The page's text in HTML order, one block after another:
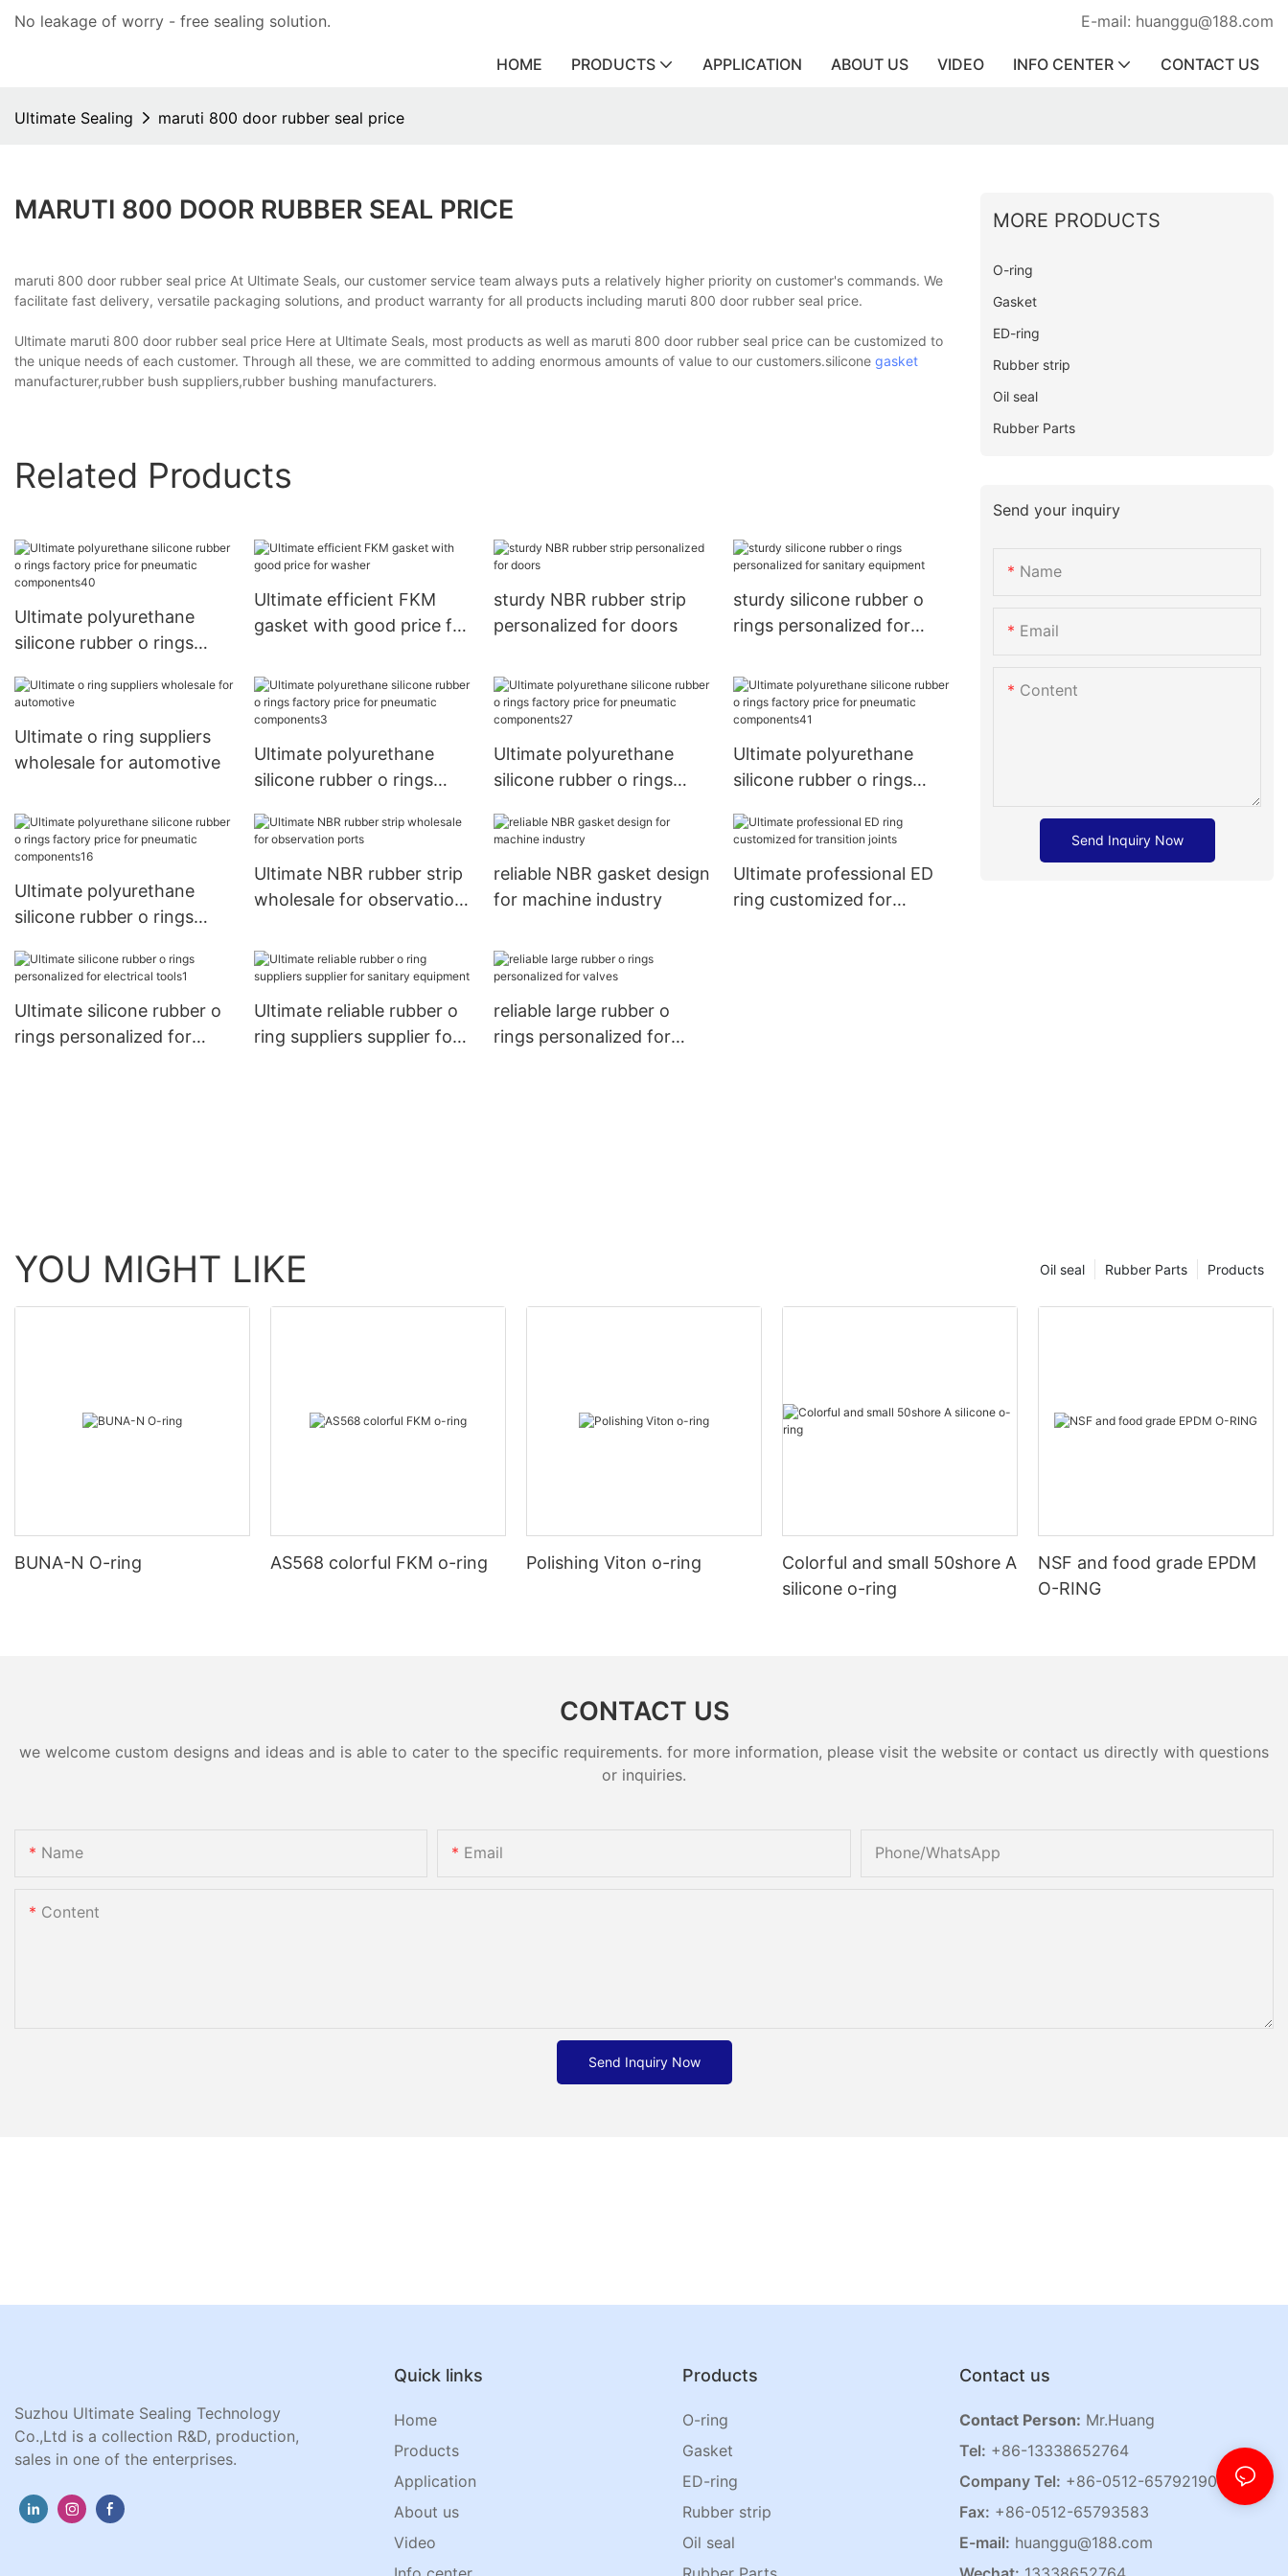
No leakage of worry - free sealing solution. E-mail: huanggu@188.com
HOME PRODUCTS APPLICATION ABOUT US VIDEO INFO CENTER CONTACT US
Ultimate Sealing maruti 800 door rubber seal price
MARUTI 800 DOOR RUBBER SEAL PRICE
maruti 800 door rubber seal price At Ultimate Seals, our customer service team always puts a relatively higher priority on customer's commands. We
facilitate fast delivery, versatile packaging solutions, and product warranty for all products including maruti 800 door rubber seal price.
Ultimate maruti 800 door rubber seal price Here at Ultimate Seals, most products as well as maruti 800 door rubber seal price can be customized to
the unique needs of each customer. Through all these, we are committed to adding enormous amounts of value to our customers.silicone gasket
manufacturer,rubber bush suppliers,rubber bushing manufacturers.
Related Products
Ultimate polyurethane
silicone rubber o rings
pneumatic components40
Ultimate efficient FKM
gasket with good price for
sturdy NBR rubber strip
personalized for doors
sturdy silicone rubber o
rings personalized for
Ultimate o ring suppliers
wholesale for automotive
Ultimate polyurethane
silicone rubber o rings
pneumatic components3
Ultimate polyurethane
silicone rubber o rings
pneumatic components27
Ultimate polyurethane
silicone rubber o rings
pneumatic components41
Ultimate polyurethane
silicone rubber o rings
pneumatic components16
Ultimate NBR rubber strip
wholesale for observation
reliable NBR gasket design
for machine industry
Ultimate professional ED
ring customized for
Ultimate silicone rubber o
rings personalized for
Ultimate reliable rubber o
ring suppliers supplier for
reliable large rubber o
rings personalized for
MORE PRODUCTS
O-ring
Gasket
ED-ring
Rubber strip
Oil seal
Rubber Parts
Send your inquiry
Name
Email
Content
Send Inquiry Now
YOU MIGHT LIKE Products
Rubber Parts
Oil seal
BUNA-N O-ring AS568 colorful FKM o-ring Polishing Viton o-ring
Colorful and small 50shore A
silicone o-ring
NSF and food grade EPDM
O-RING
CONTACT US
we welcome custom designs and ideas and is able to cater to the specific requirements. for more information, please visit the website or contact us directly with questions
or inquiries.
Name Email Phone/whatsApp
Content
Send Inquiry Now
Suzhou Ultimate Sealing Technology
Co.,Ltd is a collection R&D, production,
sales in one of the enterprises.
Quick links
Home
Products
Application
About us
Video
Products
O-ring
Gasket
ED-ring
Rubber strip
Oil seal
Contact us
Contact Person: Mr.Huang
Tel: +86-13338652764
Company Tel: +86-0512-65792190
Fax: +86-0512-65793583
E-mail: huanggu@188.com